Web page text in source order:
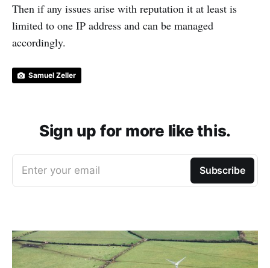
Then if any issues arise with reputation it at least is
limited to one IP address and can be managed
accordingly.
Samuel Zeller
Sign up for more like this.
Enter your email Subscribe